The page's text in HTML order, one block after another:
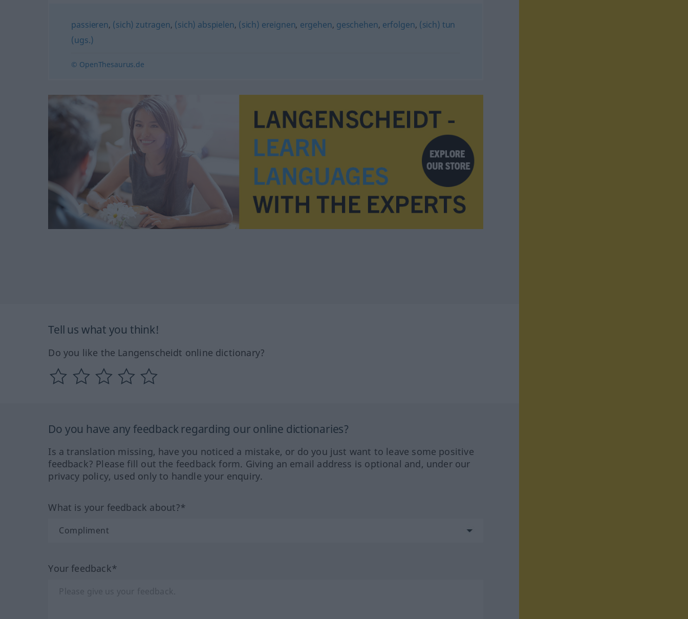
passieren, (sich) zutragen, (sich) abspielen, (sich) ereignen, ergehen, geschehen, erfolgen, (sich) tun
(ugs.)
© OpenThesaurus.de
Tell us what you think!
Do you like the Langenscheidt online dictionary?
Do you have any feedback regarding our online dictionaries?
Is a translation missing, have you noticed a mistake, or do you just want to leave some positive
feedback? Please fill out the feedback form. Giving an email address is optional and, under our
privacy policy, used only to handle your enquiry.
What is your feedback about?*
Your feedback*